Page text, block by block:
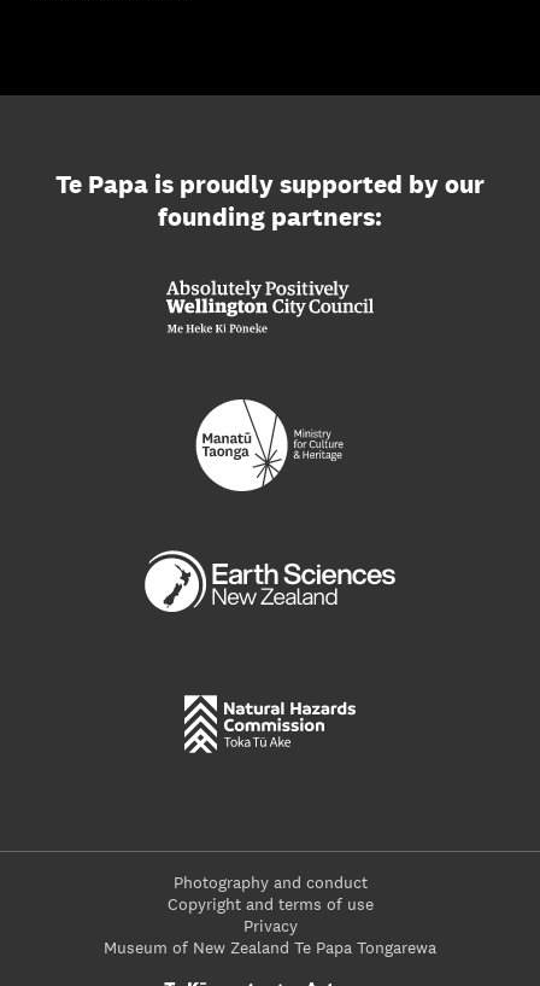
Te Papa is proudly supported by our
founding partners:
Photography and conduct
Copyright and terms of use
Privacy
Museum of New Zealand Te Papa Tongarewa